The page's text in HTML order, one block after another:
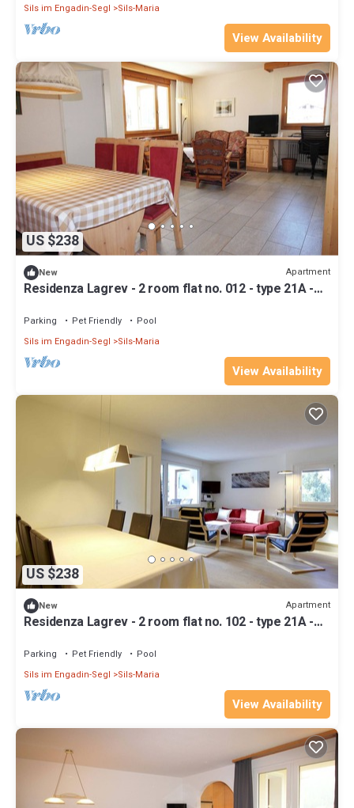
Sils im Engadin-Segl Sils-Maria
View Availability
US $238
New Apartment
Residenza Lagrev - 2 room flat no. 012 - type 21A -
Parking Pet Friendly
Pool
Sils im Engadin-Segl
Sils-Maria
View Availability
US $238
New Apartment
Residenza Lagrev - 2 room flat no. 102 - type 21A -
Parking Pet Friendly
Pool
Sils im Engadin-Segl
Sils-Maria
View Availability